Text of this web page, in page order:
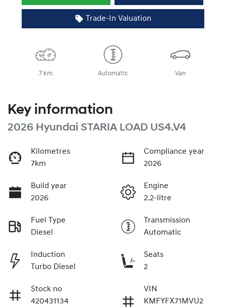
Trade-In Valuation
7 km Automatic Van
Key information
2026 Hyundai STARIA LOAD US4.V4
Kilometres
7km
Compliance year
2026
Build year
2026
Engine
2.2-litre
Fuel Type
Diesel
Transmission
Automatic
Induction
Turbo Diesel
Seats
2
Stock no
420431134
VIN
KMFYFX71MVU2